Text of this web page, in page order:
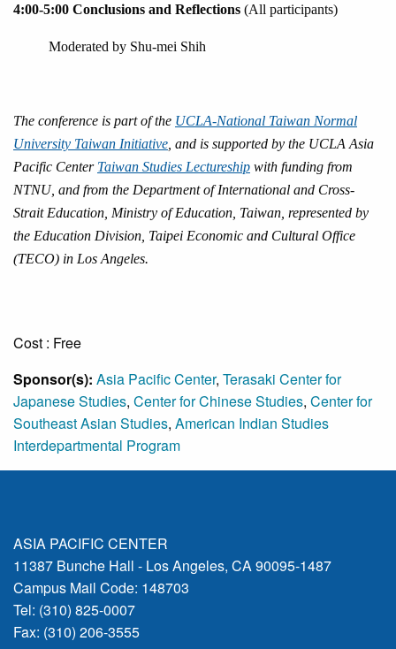
4:00-5:00 Conclusions and Reflections (All participants)
Moderated by Shu-mei Shih
The conference is part of the UCLA-National Taiwan Normal
University Taiwan Initiative , and is supported by the UCLA Asia
Pacific Center Taiwan Studies Lectureship with funding from
NTNU, and from the Department of International and Cross-
Strait Education, Ministry of Education, Taiwan, represented by
the Education Division, Taipei Economic and Cultural Office
(TECO) in Los Angeles.
Cost : Free
Sponsor(s): Asia Pacific Center, Terasaki Center for
Japanese Studies, Center for Chinese Studies, Center for
Southeast Asian Studies, American Indian Studies
Interdepartmental Program
ASIA PACIFIC CENTER
11387 Bunche Hall - Los Angeles, CA 90095-1487
Campus Mail Code: 148703
Tel: (310) 825-0007
Fax: (310) 206-3555